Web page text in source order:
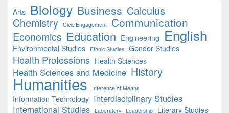
Arts Biology Business Calculus
Chemistry Civic Engagement Communication
Economics Education Engineering English
Environmental Studies Ethnic Studies Gender Studies
Health Professions Health Sciences
Health Sciences and Medicine History
Humanities Inference of Means
Information Technology Interdisciplinary Studies
International Studies Laboratory Leadership Literary Studies